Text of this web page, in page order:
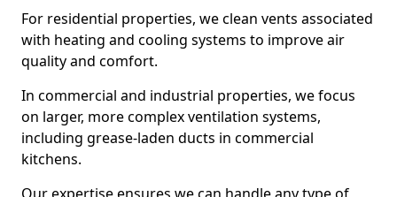
For residential properties, we clean vents associated
with heating and cooling systems to improve air
quality and comfort.
In commercial and industrial properties, we focus
on larger, more complex ventilation systems,
including grease-laden ducts in commercial
kitchens.